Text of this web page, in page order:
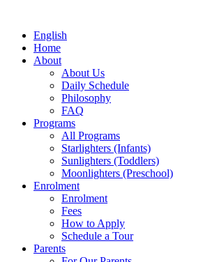
English
Home
About
About Us
Daily Schedule
Philosophy
FAQ
Programs
All Programs
Starlighters (Infants)
Sunlighters (Toddlers)
Moonlighters (Preschool)
Enrolment
Enrolment
Fees
How to Apply
Schedule a Tour
Parents